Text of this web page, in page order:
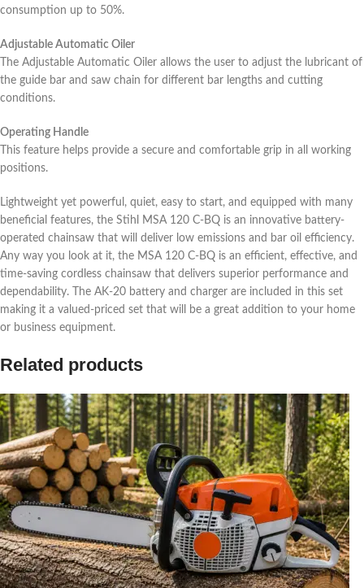
consumption up to 50%.
Adjustable Automatic Oiler
The Adjustable Automatic Oiler allows the user to adjust the lubricant of
the guide bar and saw chain for different bar lengths and cutting
conditions.
Operating Handle
This feature helps provide a secure and comfortable grip in all working
positions.
Lightweight yet powerful, quiet, easy to start, and equipped with many
beneficial features, the Stihl MSA 120 C-BQ is an innovative battery-
operated chainsaw that will deliver low emissions and bar oil efficiency.
Any way you look at it, the MSA 120 C-BQ is an efficient, effective, and
time-saving cordless chainsaw that delivers superior performance and
dependability. The AK-20 battery and charger are included in this set
making it a valued-priced set that will be a great addition to your home
or business equipment.
Related products